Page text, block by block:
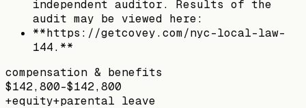
independent auditor. Results of the
audit may be viewed here:
**https://getcovey.com/nyc-local-law-
144.**
compensation & benefits
$142,800–$142,800
+equity+parental leave